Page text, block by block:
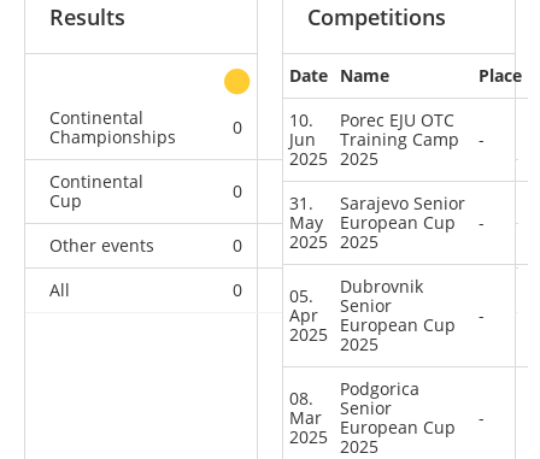
Results
other
Continental
Championships
0 0 0
Continental
Cup
0
Other events 0 0
All
0 3
Competitions
Date Name
Place
10.
Jun
2025
Porec EJU OTC
Training Camp
2025
-
31.
May
2025
Sarajevo Senior
European Cup
2025
-
05.
Apr
2025
Dubrovnik
Senior
European Cup
2025
-
08.
Mar
2025
Podgorica
Senior
European Cup
2025
-